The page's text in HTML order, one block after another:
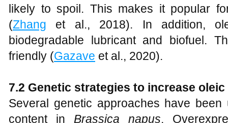
likely to spoil. This makes it popular
(Zhang et al., 2018). In addition,
biodegradable lubricant and biofuel.
friendly (Gazave et al., 2020).
7.2 Genetic strategies to increase oleic
Several genetic approaches have
content in Brassica napus.